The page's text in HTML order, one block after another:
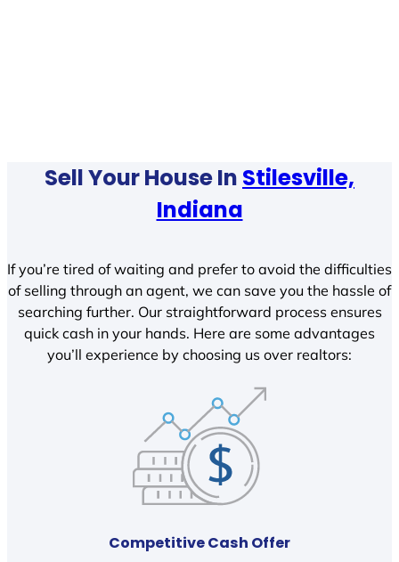
Sell Your House In Stilesville,
Indiana
If you’re tired of waiting and prefer to avoid the difficulties
of selling through an agent, we can save you the hassle of
searching further. Our straightforward process ensures
quick cash in your hands. Here are some advantages
you’ll experience by choosing us over realtors:
Competitive Cash Offer